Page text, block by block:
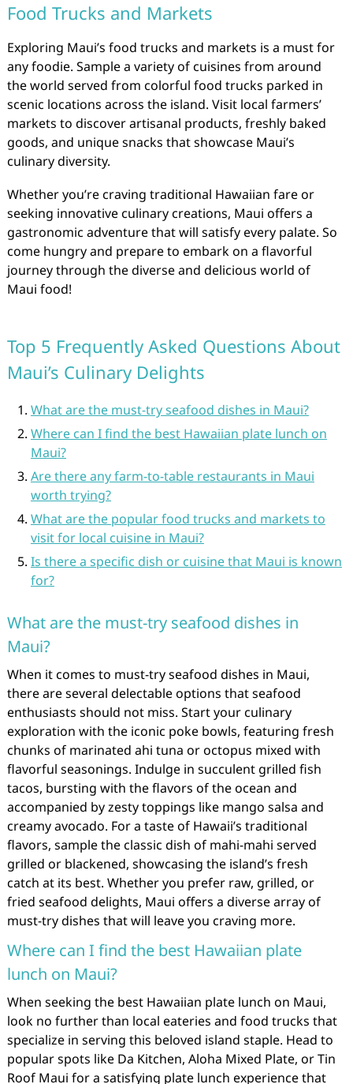
Food Trucks and Markets
Exploring Maui’s food trucks and markets is a must for
any foodie. Sample a variety of cuisines from around
the world served from colorful food trucks parked in
scenic locations across the island. Visit local farmers’
markets to discover artisanal products, freshly baked
goods, and unique snacks that showcase Maui’s
culinary diversity.
Whether you’re craving traditional Hawaiian fare or
seeking innovative culinary creations, Maui offers a
gastronomic adventure that will satisfy every palate. So
come hungry and prepare to embark on a flavorful
journey through the diverse and delicious world of
Maui food!
Top 5 Frequently Asked Questions About
Maui’s Culinary Delights
What are the must-try seafood dishes in Maui?
Where can I find the best Hawaiian plate lunch on
Maui?
Are there any farm-to-table restaurants in Maui
worth trying?
What are the popular food trucks and markets to
visit for local cuisine in Maui?
Is there a specific dish or cuisine that Maui is known
for?
What are the must-try seafood dishes in
Maui?
When it comes to must-try seafood dishes in Maui,
there are several delectable options that seafood
enthusiasts should not miss. Start your culinary
exploration with the iconic poke bowls, featuring fresh
chunks of marinated ahi tuna or octopus mixed with
flavorful seasonings. Indulge in succulent grilled fish
tacos, bursting with the flavors of the ocean and
accompanied by zesty toppings like mango salsa and
creamy avocado. For a taste of Hawaii’s traditional
flavors, sample the classic dish of mahi-mahi served
grilled or blackened, showcasing the island’s fresh
catch at its best. Whether you prefer raw, grilled, or
fried seafood delights, Maui offers a diverse array of
must-try dishes that will leave you craving more.
Where can I find the best Hawaiian plate
lunch on Maui?
When seeking the best Hawaiian plate lunch on Maui,
look no further than local eateries and food trucks that
specialize in serving this beloved island staple. Head to
popular spots like Da Kitchen, Aloha Mixed Plate, or Tin
Roof Maui for a satisfying plate lunch experience that